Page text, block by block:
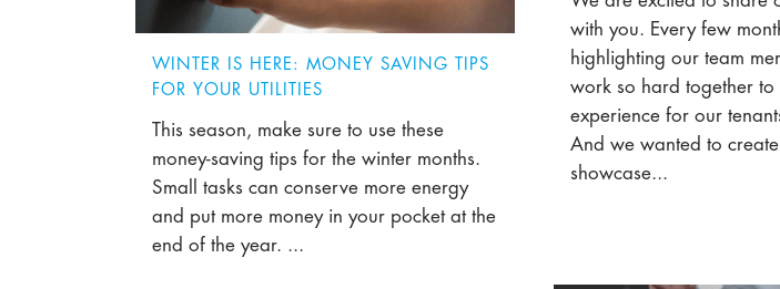
with you. Every few
highlighting our team
work so hard together to
experience for our
And we wanted to
showcase...
WINTER IS HERE: MONEY SAVING TIPS
FOR YOUR UTILITIES
This season, make sure to use these
money-saving tips for the winter months.
Small tasks can conserve more energy
and put more money in your pocket at the
end of the year. ...